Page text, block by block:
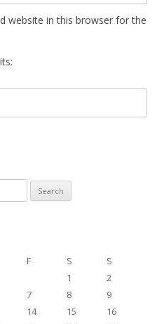
website in this browser for the
F S
S
1
2
7 8
9
14 15
16